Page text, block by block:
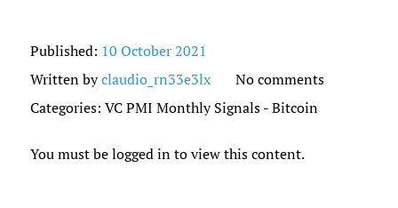
Published: 10 October 2021
Written byclaudio_rn33e3lx
No comments
Categories: VC PMI Monthly Signals - Bitcoin
You must be logged in to view this content.